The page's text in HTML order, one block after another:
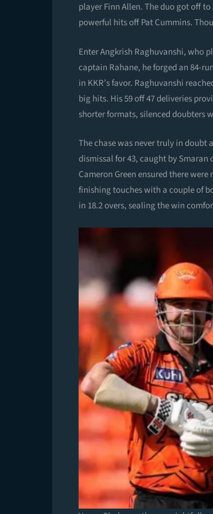
player Finn Allen. The duo got off
powerful hits off Pat Cummins.
Enter Angkrish Raghuvanshi, who
captain Rahane, he forged an 84-
in KKR’s favor. Raghuvanshi
big hits. His 59 off 47 deliveries
shorter formats, silenced doubters
The chase was never truly in doubt
dismissal for 43, caught by
Cameron Green ensured there
finishing touches with a couple of
in 18.2 overs, sealing the win